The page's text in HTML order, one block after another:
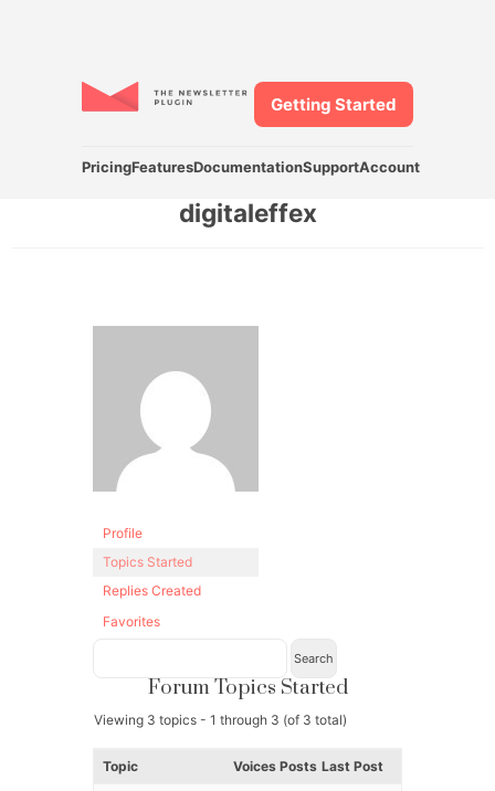
PricingFeaturesDocumentationSupportAccount
Getting Started
digitaleffex
Profile
Topics Started
Replies Created
Favorites
Forum Topics Started
Viewing 3 topics - 1 through 3 (of 3 total)
Topic Voices Posts Last Post